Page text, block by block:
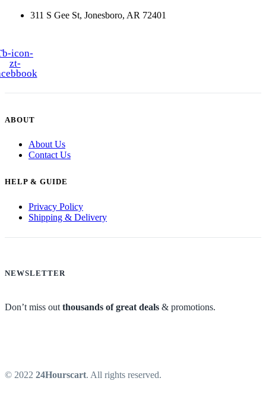
311 S Gee St, Jonesboro, AR 72401
icon-
zt-
ABOUT
About Us
Contact Us
HELP & GUIDE
Privacy Policy
Shipping & Delivery
NEWSLETTER
Don’t miss out thousands of great deals & promotions.
© 2022 24Hourscart. All rights reserved.